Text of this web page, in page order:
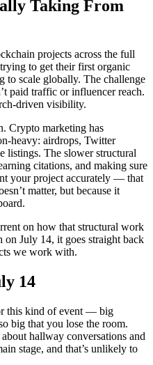
Taking From
projects across the full
to get their first organic
to scale globally. The challenge
paid traffic or influencer reach.
driven visibility.
Crypto marketing has
heavy: airdrops, Twitter
listings. The slower structural
citations, and making sure
your project accurately — that
matter, but because it
on how that structural work
July 14, it goes straight back
we work with.
14
this kind of event — big
big that you lose the room.
hallway conversations and
stage, and that’s unlikely to